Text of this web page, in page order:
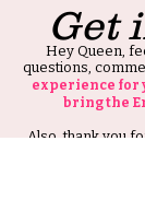
Get
Hey Queen,
questions,
experience for
bring the
Also, thank you